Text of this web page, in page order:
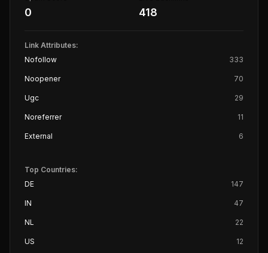
0 418
Link Attributes:
Nofollow
333
Noopener 70
Ugc 29
Noreferrer 11
External 6
Top Countries:
DE
147
IN 47
NL 22
US 12